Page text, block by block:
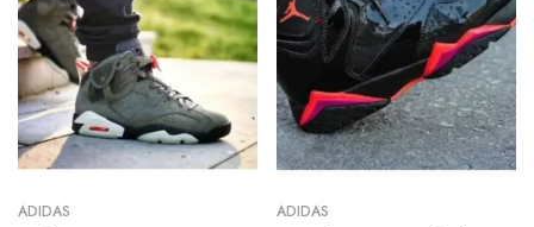
ADIDAS ADIDAS